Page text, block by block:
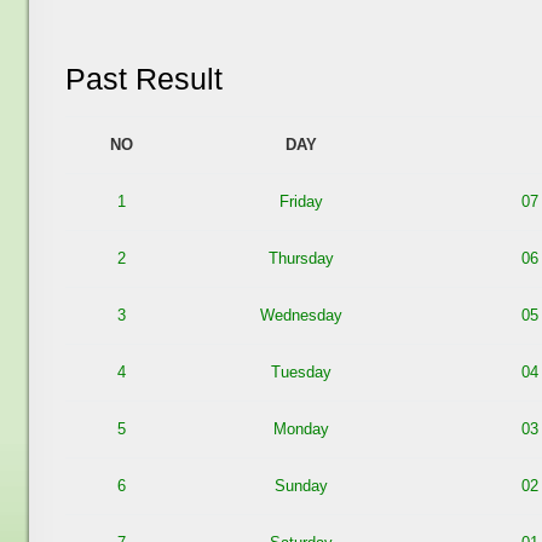
Past Result
NO DAY
1 Friday
2 Thursday
3 Wednesday
4 Tuesday
5 Monday
6 Sunday